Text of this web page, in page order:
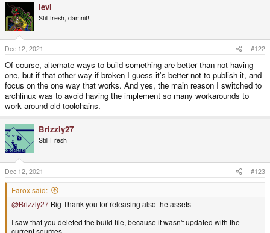
c
t
i
o
n
s
:
levi
Still fresh, damnit!
Dec 12, 2021 #122
Of course, alternate ways to build something are better than not having
one, but if that other way if broken I guess it's better not to publish it, and
focus on the one way that works. And yes, the main reason I switched to
archlinux was to avoid having the implement so many workarounds to
work around old toolchains.
Brizzly27
Still Fresh
Dec 12, 2021 #123
Farox said:
@Brizzly27 Big Thank you for releasing also the assets
I saw that you deleted the build file, because it wasn't updated with the
current sources.